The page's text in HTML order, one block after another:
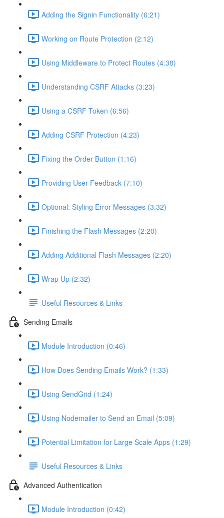
Adding the Signin Functionality (6:21)
Working on Route Protection (2:12)
Using Middleware to Protect Routes (4:38)
Understanding CSRF Attacks (3:23)
Using a CSRF Token (6:56)
Adding CSRF Protection (4:23)
Fixing the Order Button (1:16)
Providing User Feedback (7:10)
Optional: Styling Error Messages (3:32)
Finishing the Flash Messages (2:20)
Adding Additional Flash Messages (2:20)
Wrap Up (2:32)
Useful Resources & Links
Sending Emails
Module Introduction (0:46)
How Does Sending Emails Work? (1:33)
Using SendGrid (1:24)
Using Nodemailer to Send an Email (5:09)
Potential Limitation for Large Scale Apps (1:29)
Useful Resources & Links
Advanced Authentication
Module Introduction (0:42)